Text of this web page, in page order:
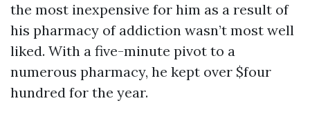
the most inexpensive for him as a result of
his pharmacy of addiction wasn’t most well
liked. With a five-minute pivot to a
numerous pharmacy, he kept over $four
hundred for the year.